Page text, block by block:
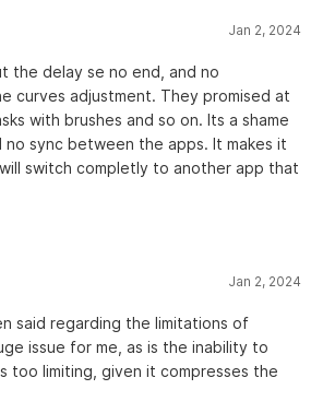
Jan 2, 2024
the delay se no end, and no
curves adjustment. They promised at
with brushes and so on. Its a shame
sync between the apps. It makes it
switch completly to another app that
Jan 2, 2024
said regarding the limitations of
issue for me, as is the inability to
too limiting, given it compresses the